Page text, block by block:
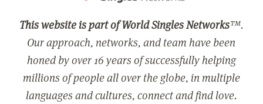
This website is part of World Singles Networks™.
Our approach, networks, and team have been
honed by over 16 years of successfully helping
millions of people all over the globe, in multiple
languages and cultures, connect and find love.